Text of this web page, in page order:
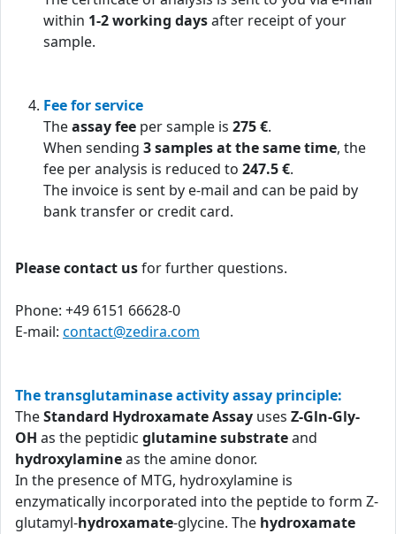
within 1-2 working daysafter receipt of your
sample.
Fee for service
Theassay fee per sample is 275 €.
When sending 3 samples at the same time, the
fee per analysis is reduced to 247.5 €.
The invoice is sent by e-mail and can be paid by
bank transfer or credit card.
Please contact usfor further questions.
Phone: +49 6151 66628-0
E-mail: contact@zedira.com
The transglutaminase activity assay principle:
TheStandard Hydroxamate Assay uses Z-Gln-Gly-
OH as the peptidic glutamine substrateand
hydroxylamineas the amine donor.
In the presence of MTG, hydroxylamine is
enzymatically incorporated into the peptide to form Z-
glutamyl-hydroxamate-glycine. The hydroxamate